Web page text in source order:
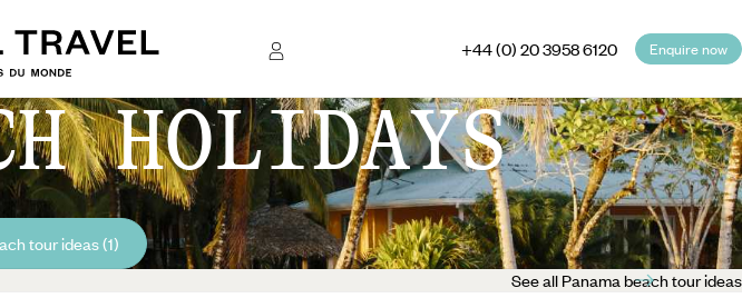
+44 (0) 20 3958 6120 Enquire now
HOLIDAYS
tour ideas (1)
See all Panama beach tour ideas